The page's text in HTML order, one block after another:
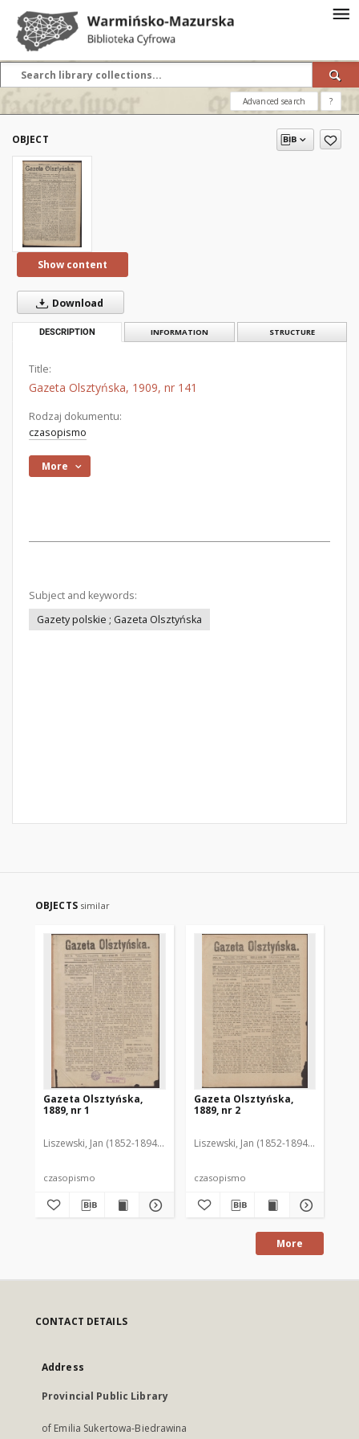
Advanced search ?
OBJECT
Show content
Download
DESCRIPTION INFORMATION STRUCTURE
Title:
Gazeta Olsztyńska, 1909, nr 141
Rodzaj dokumentu:
czasopismo
More
Subject and keywords:
Gazety polskie ; Gazeta Olsztyńska
OBJECTS similar
Gazeta Olsztyńska,
1889, nr 1
Liszewski, Jan (1852-1894). Red.
czasopismo
Gazeta Olsztyńska,
1889, nr 2
Liszewski, Jan (1852-1894). Red.
czasopismo
More
CONTACT DETAILS
Address
Provincial Public Library
of Emilia Sukertowa-Biedrawina